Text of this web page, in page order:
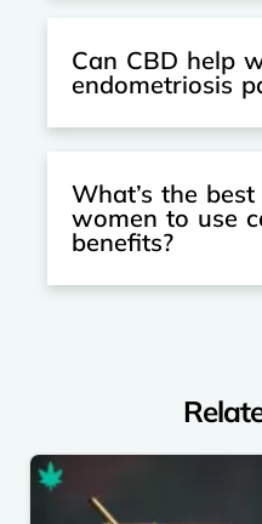
Can CBD help
endometriosis
What’s the
women to use
benefits?